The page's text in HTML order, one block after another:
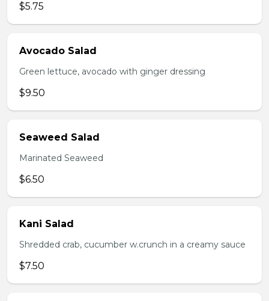
$5.75
Avocado Salad
Green lettuce, avocado with ginger dressing
$9.50
Seaweed Salad
Marinated Seaweed
$6.50
Kani Salad
Shredded crab, cucumber w.crunch in a creamy sauce
$7.50